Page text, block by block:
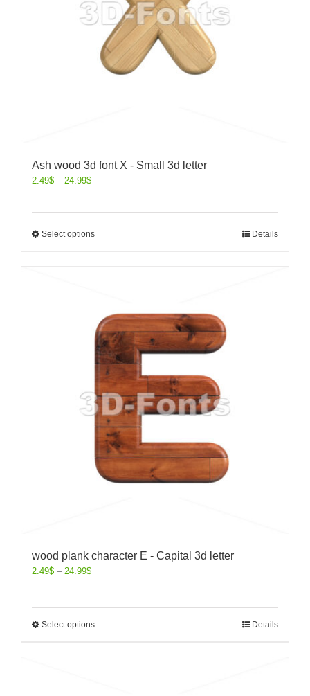
Ash wood 3d font X - Small 3d letter
2.49$ – 24.99$
Select options Details
wood plank character E - Capital 3d letter
2.49$ – 24.99$
Select options Details